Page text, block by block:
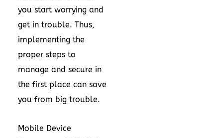
you start worrying and
get in trouble. Thus,
implementing the
proper steps to
manage and secure in
the first place can save
you from big trouble.
Mobile Device